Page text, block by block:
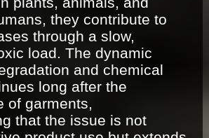
they contribute to
through a slow,
load. The dynamic
and chemical
long after the
of garments,
that the issue is not